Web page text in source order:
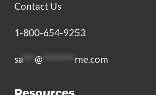
Contact Us
1-800-654-9253
sa @ me.com